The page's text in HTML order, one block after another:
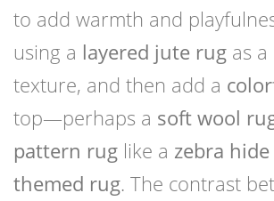
to add warmth and
using a layered jute rug as
texture, and then add a
top—perhaps a soft wool
pattern rug like a zebra hide
themed rug. The contrast